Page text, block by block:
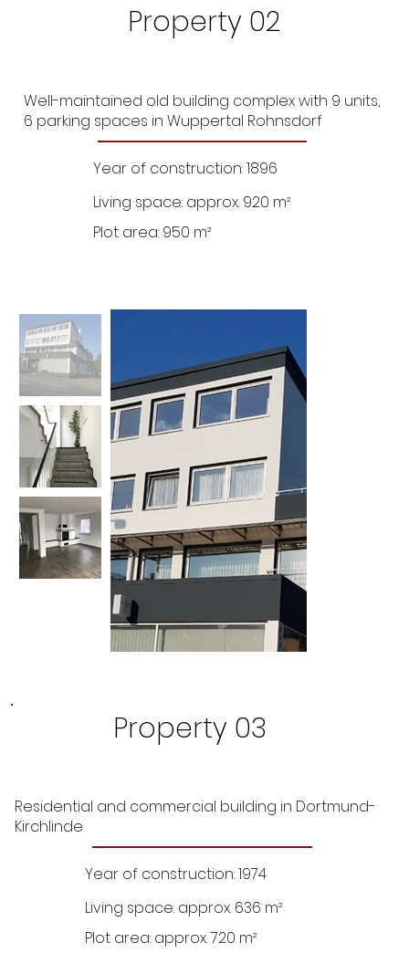
Property 02
Well-maintained old building complex with 9 units,
6 parking spaces in Wuppertal Rohnsdorf
Year of construction: 1896
Living space: approx. 920 m²
Plot area: 950 m²
Property 03
Residential and commercial building in Dortmund-
Kirchlinde
Year of construction: 1974
Living space: approx. 636 m²
Plot area: approx. 720 m²